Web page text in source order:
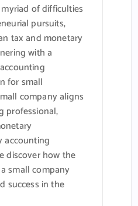
of difficulties
pursuits,
tax and monetary
with a
for small
company aligns
professional,
accounting
discover how the
small company
success in the